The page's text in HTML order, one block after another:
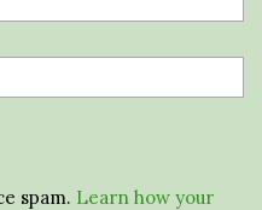
spam. Learn how your